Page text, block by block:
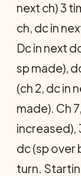
next ch) 3
ch, dc in
Dc in next
sp made),
(ch 2, dc in
made). Ch
increased),
dc (sp over
turn.